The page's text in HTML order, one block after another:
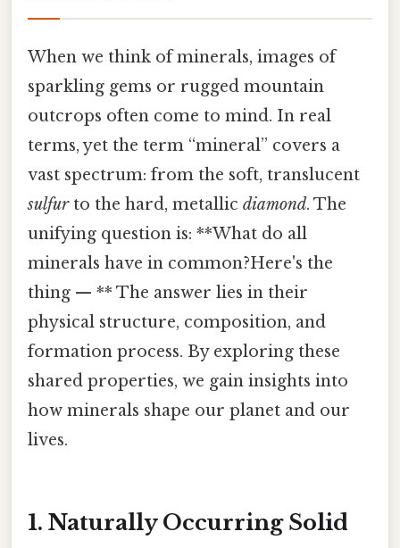
When we think of minerals, images of
sparkling gems or rugged mountain
outcrops often come to mind. In real
terms, yet the term “mineral” covers a
vast spectrum: from the soft, translucent
sulfurto the hard, metallic diamond. The
unifying question is: **What do all
minerals have in common?Here's the
thing — ** The answer lies in their
physical structure, composition, and
formation process. By exploring these
shared properties, we gain insights into
how minerals shape our planet and our
lives.
1. Naturally Occurring Solid